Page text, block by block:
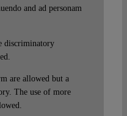
and ad personam
discriminatory
are allowed but a
The use of more